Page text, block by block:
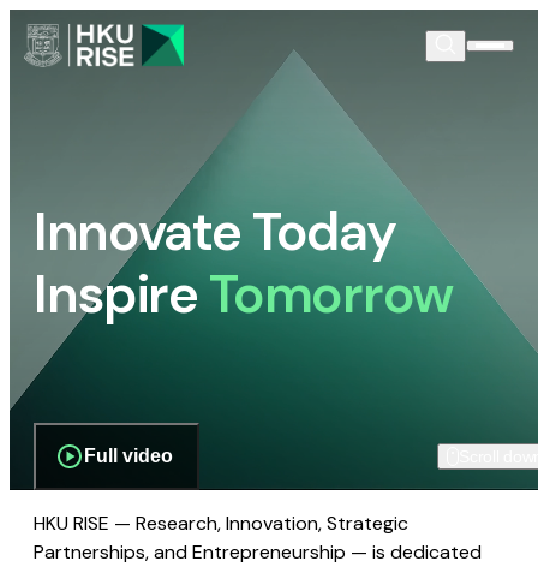
Innovate Today
InspireTomorrow
Full video
HKU RISE — Research, Innovation, Strategic
Partnerships, and Entrepreneurship — is dedicated